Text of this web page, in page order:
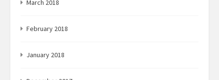
March 2018
February 2018
January 2018